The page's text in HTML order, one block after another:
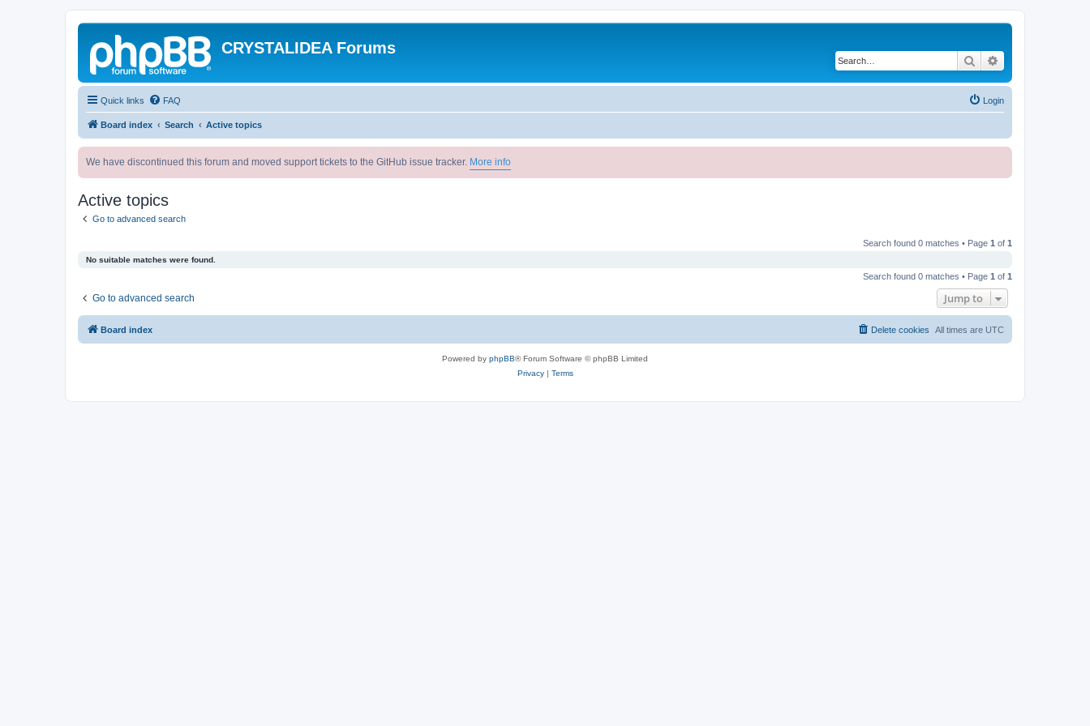
CRYSTALIDEA Forums
Search
Quick links FAQ Login
Board index Search Active topics
We have discontinued this forum and moved support tickets to the GitHub issue tracker. More info
Active topics
Go to advanced search
Search found 0 matches • Page 1 of 1
No suitable matches were found.
Search found 0 matches • Page 1 of 1
Go to advanced search Jump to
Board index All times are UTC
Delete cookies
Powered by phpBB® Forum Software © phpBB Limited
Privacy| Terms